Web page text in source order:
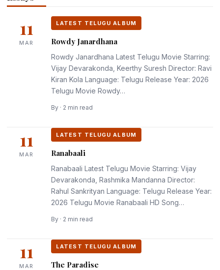
Rowdy
Janardhana
March 11, 2026
March 11, 2026
The
11
MAR
LATEST TELUGU ALBUM
Rowdy Janardhana
Rowdy Janardhana Latest Telugu Movie Starring:
Vijay Devarakonda, Keerthy Suresh Director: Ravi
Kiran Kola Language: Telugu Release Year: 2026
Telugu Movie Rowdy…
By · 2 min read
11
MAR
LATEST TELUGU ALBUM
Ranabaali
Ranabaali Latest Telugu Movie Starring: Vijay
Devarakonda, Rashmika Mandanna Director:
Rahul Sankrityan Language: Telugu Release Year:
2026 Telugu Movie Ranabaali HD Song…
By · 2 min read
11
MAR
LATEST TELUGU ALBUM
The Paradise